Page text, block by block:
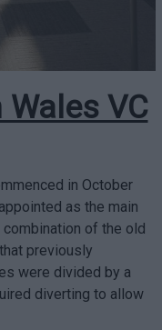
Wales VC
in October
as the main
of the old
previously
were divided by a
diverting to allow